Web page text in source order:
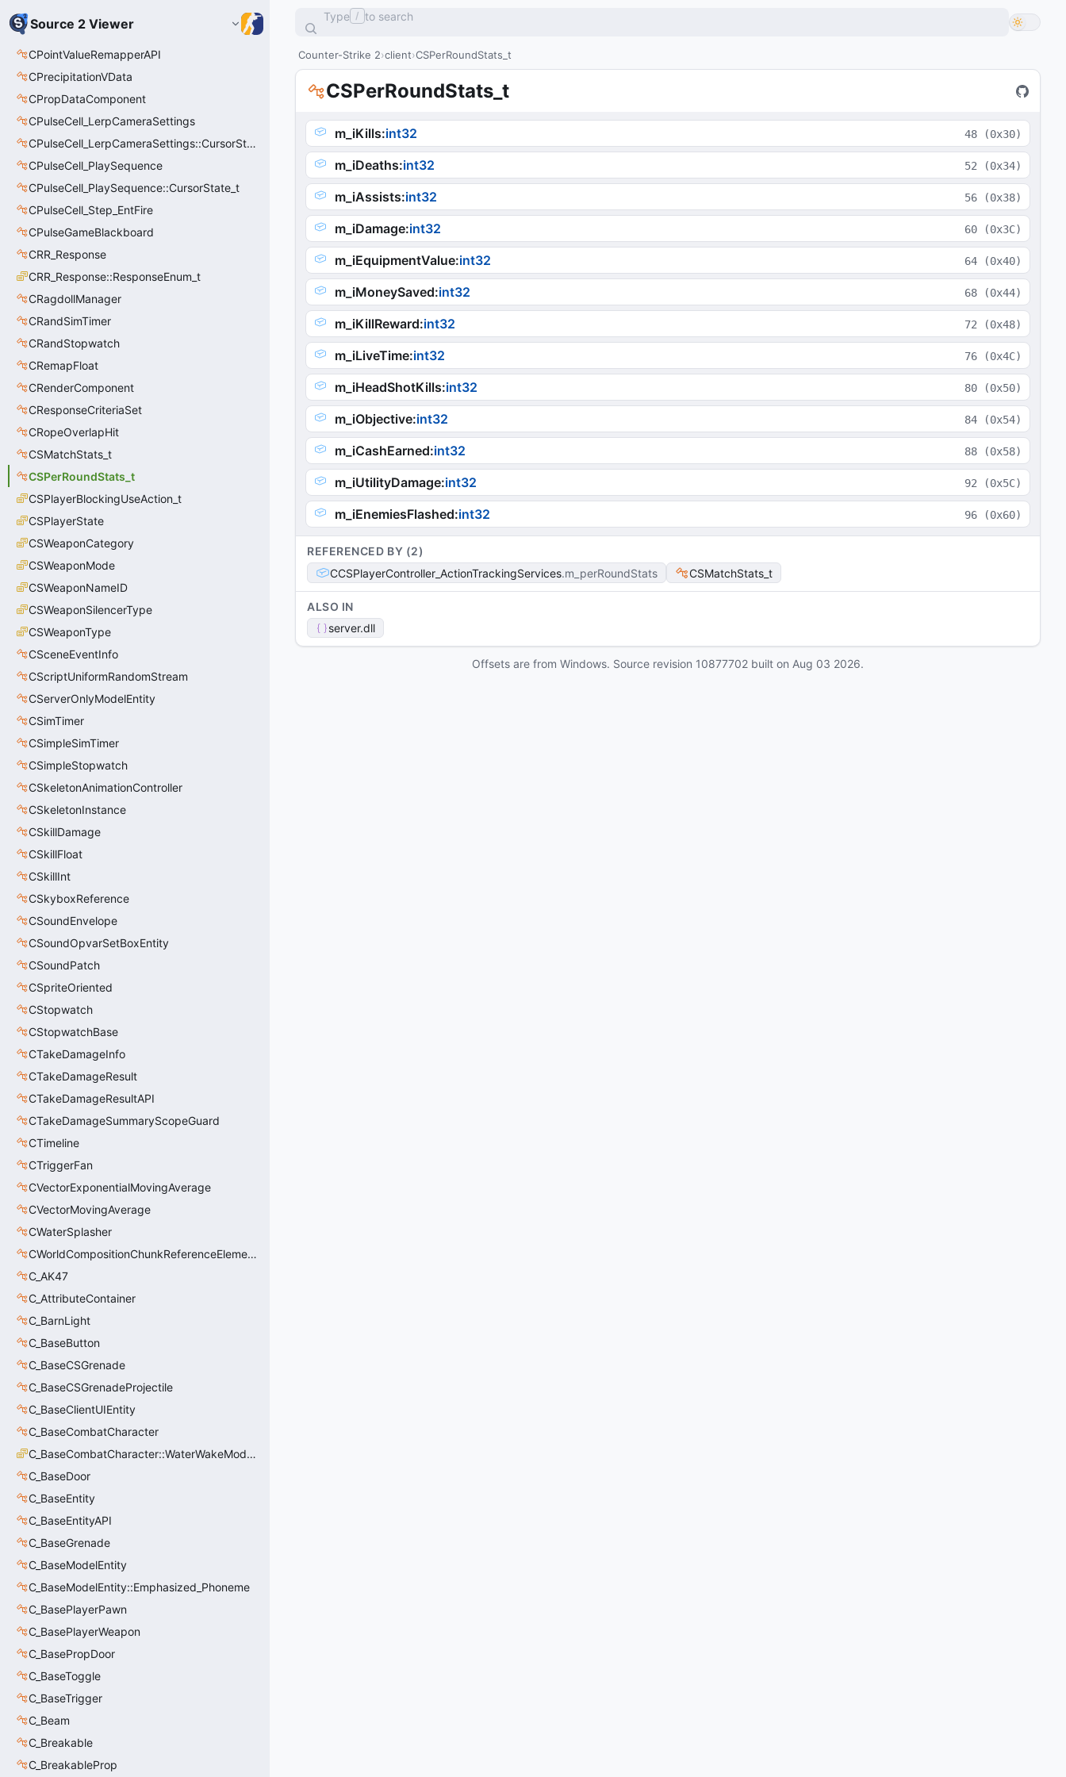
Source 2 Viewer
CPointValueRemapperAPI
CPrecipitationVData
CPropDataComponent
CPulseCell_LerpCameraSettings
CPulseCell_LerpCameraSettings::CursorState_t
CPulseCell_PlaySequence
CPulseCell_PlaySequence::CursorState_t
CPulseCell_Step_EntFire
CPulseGameBlackboard
CRR_Response
CRR_Response::ResponseEnum_t
CRagdollManager
CRandSimTimer
CRandStopwatch
CRemapFloat
CRenderComponent
CResponseCriteriaSet
CRopeOverlapHit
CSMatchStats_t
CSPerRoundStats_t
CSPlayerBlockingUseAction_t
CSPlayerState
CSWeaponCategory
CSWeaponMode
CSWeaponNameID
CSWeaponSilencerType
CSWeaponType
CSceneEventInfo
CScriptUniformRandomStream
CServerOnlyModelEntity
CSimTimer
CSimpleSimTimer
CSimpleStopwatch
CSkeletonAnimationController
CSkeletonInstance
CSkillDamage
CSkillFloat
CSkillInt
CSkyboxReference
CSoundEnvelope
CSoundOpvarSetBoxEntity
CSoundPatch
CSpriteOriented
CStopwatch
CStopwatchBase
CTakeDamageInfo
CTakeDamageResult
CTakeDamageResultAPI
CTakeDamageSummaryScopeGuard
CTimeline
CTriggerFan
CVectorExponentialMovingAverage
CVectorMovingAverage
CWaterSplasher
CWorldCompositionChunkReferenceElement_t
C_AK47
C_AttributeContainer
C_BarnLight
C_BaseButton
C_BaseCSGrenade
C_BaseCSGrenadeProjectile
C_BaseClientUIEntity
C_BaseCombatCharacter
C_BaseCombatCharacter::WaterWakeMode_t
C_BaseDoor
C_BaseEntity
C_BaseEntityAPI
C_BaseGrenade
C_BaseModelEntity
C_BaseModelEntity::Emphasized_Phoneme
C_BasePlayerPawn
C_BasePlayerWeapon
C_BasePropDoor
C_BaseToggle
C_BaseTrigger
C_Beam
C_Breakable
C_BreakableProp
Type / to search
Counter-Strike 2 client CSPerRoundStats_t
CSPerRoundStats_t
m_iKills:int32 48 (0x30)
m_iDeaths:int32 52 (0x34)
m_iAssists:int32 56 (0x38)
m_iDamage:int32 60 (0x3C)
m_iEquipmentValue:int32 64 (0x40)
m_iMoneySaved:int32 68 (0x44)
m_iKillReward:int32 72 (0x48)
m_iLiveTime:int32 76 (0x4C)
m_iHeadShotKills:int32 80 (0x50)
m_iObjective:int32 84 (0x54)
m_iCashEarned:int32 88 (0x58)
m_iUtilityDamage:int32 92 (0x5C)
m_iEnemiesFlashed:int32 96 (0x60)
REFERENCED BY (2)
CCSPlayerController_ActionTrackingServices m_perRoundStats CSMatchStats_t
ALSO IN
server.dll
Offsets are from Windows. Source revision 10877702 built on Aug 03 2026.